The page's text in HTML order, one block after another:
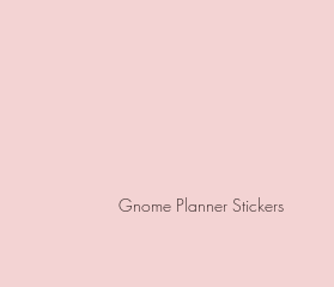
Gnome Planner Stickers